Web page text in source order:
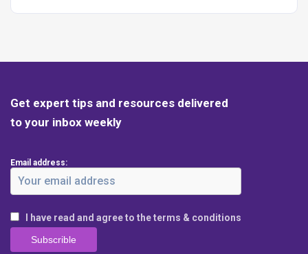
Get expert tips and resources delivered
to your inbox weekly
Email address:
I have read and agree to the terms & conditions